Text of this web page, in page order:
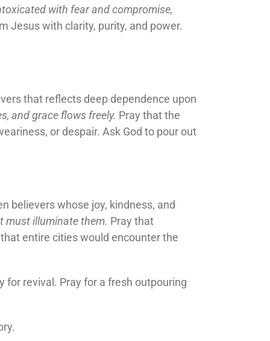
with fear and compromise,
Jesus with clarity, purity, and power.
that reflects deep dependence upon
and grace flows freely. Pray that the
or despair. Ask God to pour out
believers whose joy, kindness, and
must illuminate them. Pray that
entire cities would encounter the
for revival. Pray for a fresh outpouring